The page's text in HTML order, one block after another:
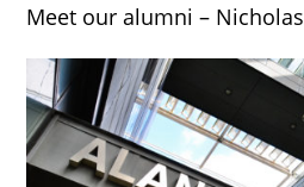
Meet our alumni – Nicholas